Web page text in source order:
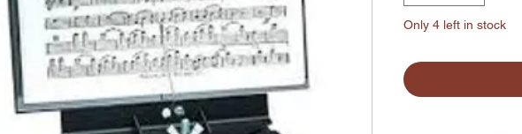
Only 4 left in stock